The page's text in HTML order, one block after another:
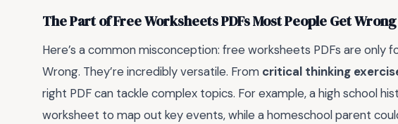
The Part of Free Worksheets PDFs Most People Get Wrong
Here’s a common misconception: free worksheets PDFs are only
Wrong. They’re incredibly versatile. From critical thinking
right PDF can tackle complex topics. For example, a high school
worksheet to map out key events, while a homeschool parent